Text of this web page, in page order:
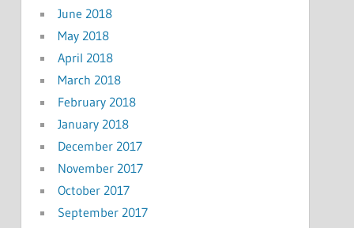
June 2018
May 2018
April 2018
March 2018
February 2018
January 2018
December 2017
November 2017
October 2017
September 2017